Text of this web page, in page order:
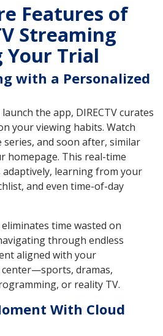
Features of
Streaming
Your Trial
with a Personalized
the app, DIRECTV curates
your viewing habits. Watch
series, and soon after, similar
homepage. This real-time
learning from your
and even time-of-day
time wasted on
through endless
aligned with your
dramas,
or reality TV.
With Cloud